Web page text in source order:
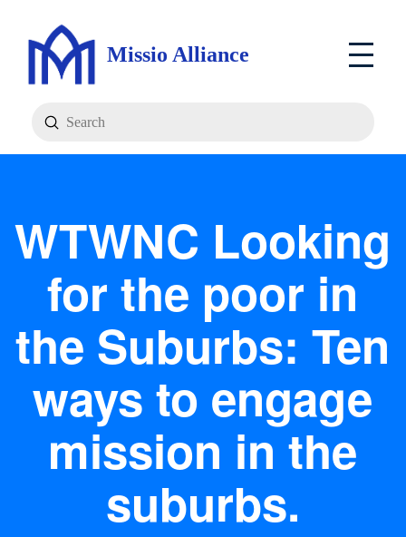
Missio Alliance
Search
Submit
WTWNC Looking
for the poor in
the Suburbs: Ten
ways to engage
mission in the
suburbs.